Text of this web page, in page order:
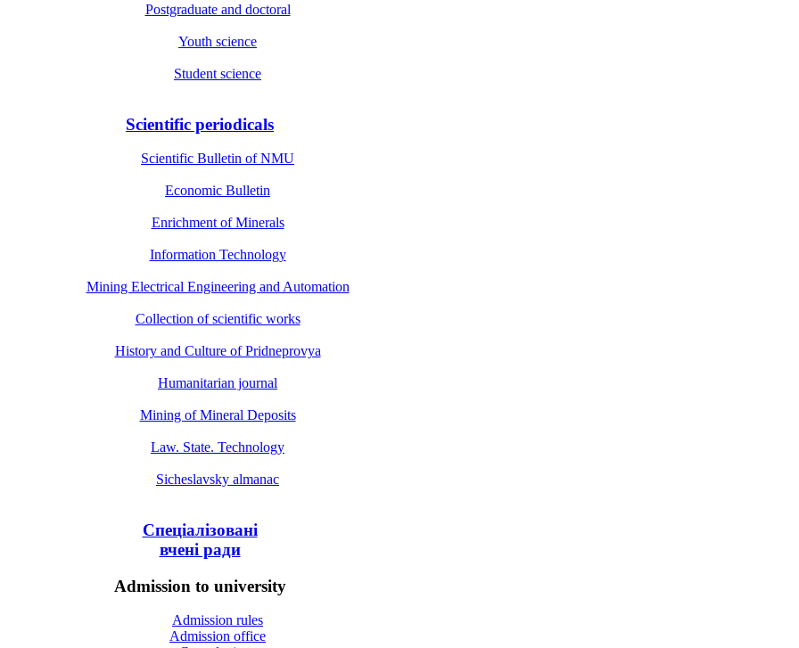
Postgraduate and doctoral
Youth science
Student science
Scientific periodicals
Scientific Bulletin of NMU
Economic Bulletin
Enrichment of Minerals
Information Technology
Mining Electrical Engineering and Automation
Collection of scientific works
History and Culture of Pridneprovya
Humanitarian journal
Mining of Mineral Deposits
Law. State. Technology
Sicheslavsky almanac
Спеціалізовані
вчені ради
Admission to university
Admission rules
Admission office